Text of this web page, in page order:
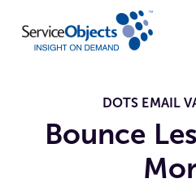
DOTS EMAIL
Bounce